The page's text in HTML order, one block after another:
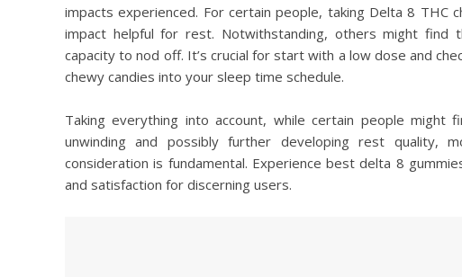
impacts experienced. For certain people, taking Delta 8
impact helpful for rest. Notwithstanding, others might
capacity to nod off. It’s crucial for start with a low dose and
chewy candies into your sleep time schedule.
Taking everything into account, while certain people might
unwinding and possibly further developing rest quality,
consideration is fundamental. Experience best delta 8
and satisfaction for discerning users.